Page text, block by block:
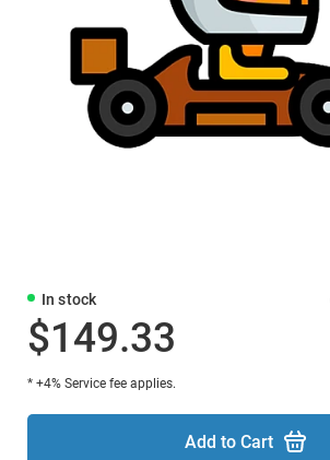
In stock
$149.33
* +4% Service fee applies.
Add to Cart